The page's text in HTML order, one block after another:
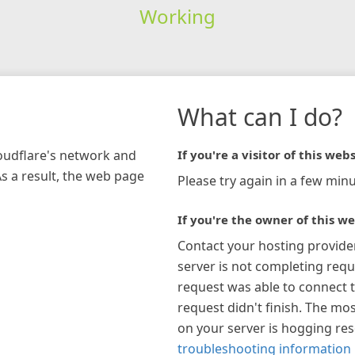
Working
network and
a result, the web page
What can I do?
If you're a visitor of this
Please try again in a few
If you're the owner of this
Contact your hosting
server is not completing
request was able to connect
request didn't finish. The
on your server is hogging
troubleshooting information